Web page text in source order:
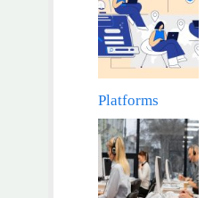
Platforms